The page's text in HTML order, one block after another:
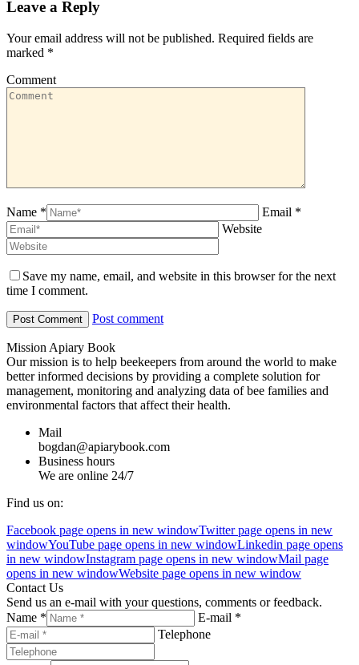
Leave a Reply
Your email address will not be published. Required fields are
marked *
Comment
Name *
Email *
Website
Save my name, email, and website in this browser for the next
time I comment.
Post comment
Mission Apiary Book
Our mission is to help beekeepers from around the world to make
better informed decisions by providing a complete solution for
management, monitoring and analyzing data of bee families and
environmental factors that affect their health.
Mail
bogdan@apiarybook.com
Business hours
We are online 24/7
Find us on:
Facebook page opens in new windowTwitter page opens in new
windowYouTube page opens in new windowLinkedin page opens
in new windowInstagram page opens in new windowMail page
opens in new windowWebsite page opens in new window
Contact Us
Send us an e-mail with your questions, comments or feedback.
Name *
E-mail *
Telephone